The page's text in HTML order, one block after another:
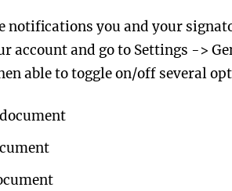
notifications you and your
account and go to Settings ->
able to toggle on/off several